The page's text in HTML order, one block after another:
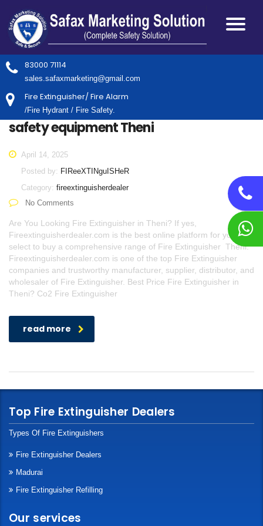
83000 71114
sales.safaxmarketing@gmail.com
Fire Extinguisher/ Fire Alarm
/Fire Hydrant / Fire Safety.
safety equipment Theni
April 14, 2025
Posted by: FIReeXTINguISHeR
Category: fireextinguisherdealer
No Comments
Are You Looking Fire Extinguisher in Theni? If yes,
Fireextinguisherdealer.com is the best online platform for you to
select to buy a comprehensive range of Fire Extinguisher Theni.
Fireextinguisherdealer.com is one of the top Fire Extinguisher
companies and trustworthy manufacturer, supplier, distributor, and
wholesaler of Fire Extinguisher. Best Price Fire Extinguisher in
Theni? Co2 Fire Extinguisher
read more
Top Fire Extinguisher Dealers
Types Of Fire Extinguishers
Fire Extinguisher Dealers
Madurai
Fire Extinguisher Refilling
Our services